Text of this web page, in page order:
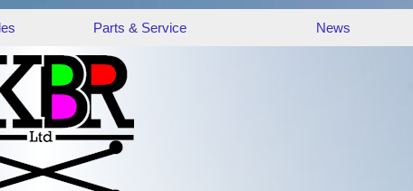
Parts & Service News